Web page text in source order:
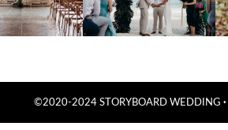
©2020-2024 STORYBOARD WEDDING ·